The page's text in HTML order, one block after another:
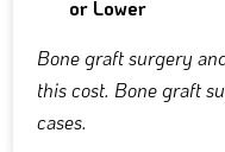
or Lower
Bone graft surgery
this cost. Bone graft
cases.